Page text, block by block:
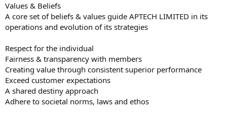
Values & Beliefs
A core set of beliefs & values guide APTECH LIMITED in its
operations and evolution of its strategies
Respect for the individual
Fairness & transparency with members
Creating value through consistent superior performance
Exceed customer expectations
A shared destiny approach
Adhere to societal norms, laws and ethos